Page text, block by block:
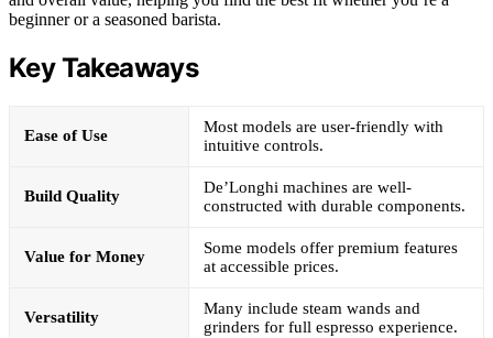
beginner or a seasoned barista.
Key Takeaways
Ease of Use
Most models are user-friendly with
intuitive controls.
Build Quality
De’Longhi machines are well-
constructed with durable components.
Value for Money
Some models offer premium features
at accessible prices.
Versatility
Many include steam wands and
grinders for full espresso experience.